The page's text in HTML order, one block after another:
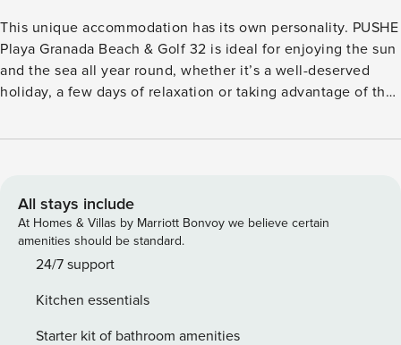
This unique accommodation has its own personality. PUSHE
Playa Granada Beach & Golf 32 is ideal for enjoying the sun
and the sea all year round, whether it’s a well-deserved
holiday, a few days of relaxation or taking advantage of the
office for a unique environment. It is located on the
pleasant climate that the Tropical Coast of Granada offers
throughout the year. The apartment, on the third floor, has a
large terrace and offers all the necessary elements for a
comfortable stay, as well as a careful and modern
to complete a wonderful stay: free Wi-Fi (300 Mbs)
throughout the apartment, air conditioning with heat pump,
All stays include
At Homes & Villas by Marriott Bonvoy we believe certain
amenities should be standard.
24/7 support
Kitchen essentials
Starter kit of bathroom amenities